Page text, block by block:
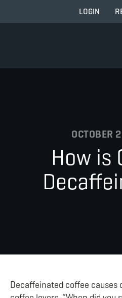
LOGIN
OCTOBER
How is
Decaffeinated coffee causes